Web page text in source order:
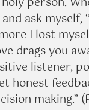
ask
I lost
drags you
listener,
honest
making.”